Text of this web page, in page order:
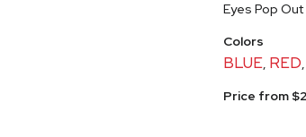
Eyes Pop
Colors
BLUE, RED,
Price from